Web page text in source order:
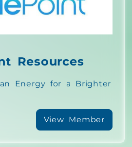
Resources
Energy for a Brighter
View Member